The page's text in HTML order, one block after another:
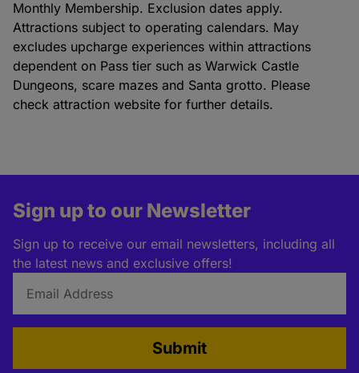
Monthly Membership. Exclusion dates apply.
Attractions subject to operating calendars. May
excludes upcharge experiences within attractions
dependent on Pass tier such as Warwick Castle
Dungeons, scare mazes and Santa grotto. Please
check attraction website for further details.
Sign up to our Newsletter
Sign up to receive our email newsletters, including all
the latest news and exclusive offers!
Submit